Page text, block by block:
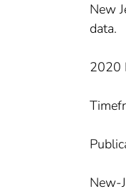
New
data.
2020
New-